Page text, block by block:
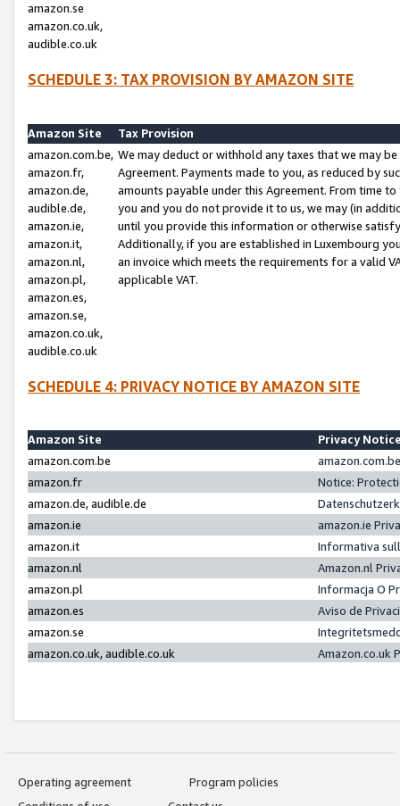
amazon.se
amazon.co.uk,
audible.co.uk
SCHEDULE 3: TAX PROVISION BY AMAZON SITE
Amazon Site
Tax Provision
amazon.com.be,
amazon.fr,
amazon.de,
audible.de,
amazon.ie,
amazon.it,
amazon.nl,
amazon.pl,
amazon.es,
amazon.se,
amazon.co.uk,
audible.co.uk
We may deduct or withhold any taxes that we may
Agreement. Payments made to you, as reduced by
amounts payable under this Agreement. From time
you and you do not provide it to us, we may (in
until you provide this information or otherwise
Additionally, if you are established in Luxembourg
an invoice which meets the requirements for a valid
applicable VAT.
SCHEDULE 4: PRIVACY NOTICE BY AMAZON SITE
Amazon Site
Privacy
amazon.com.be
amazon.fr
Notice:
amazon.de, audible.de
amazon.ie
amazon.ie
amazon.it
Informativa
amazon.nl
Amazon.nl
amazon.pl
Informacja O
amazon.es
Aviso de
amazon.se
amazon.co.uk, audible.co.uk
Amazon.co.uk
Operating agreement
Program policies